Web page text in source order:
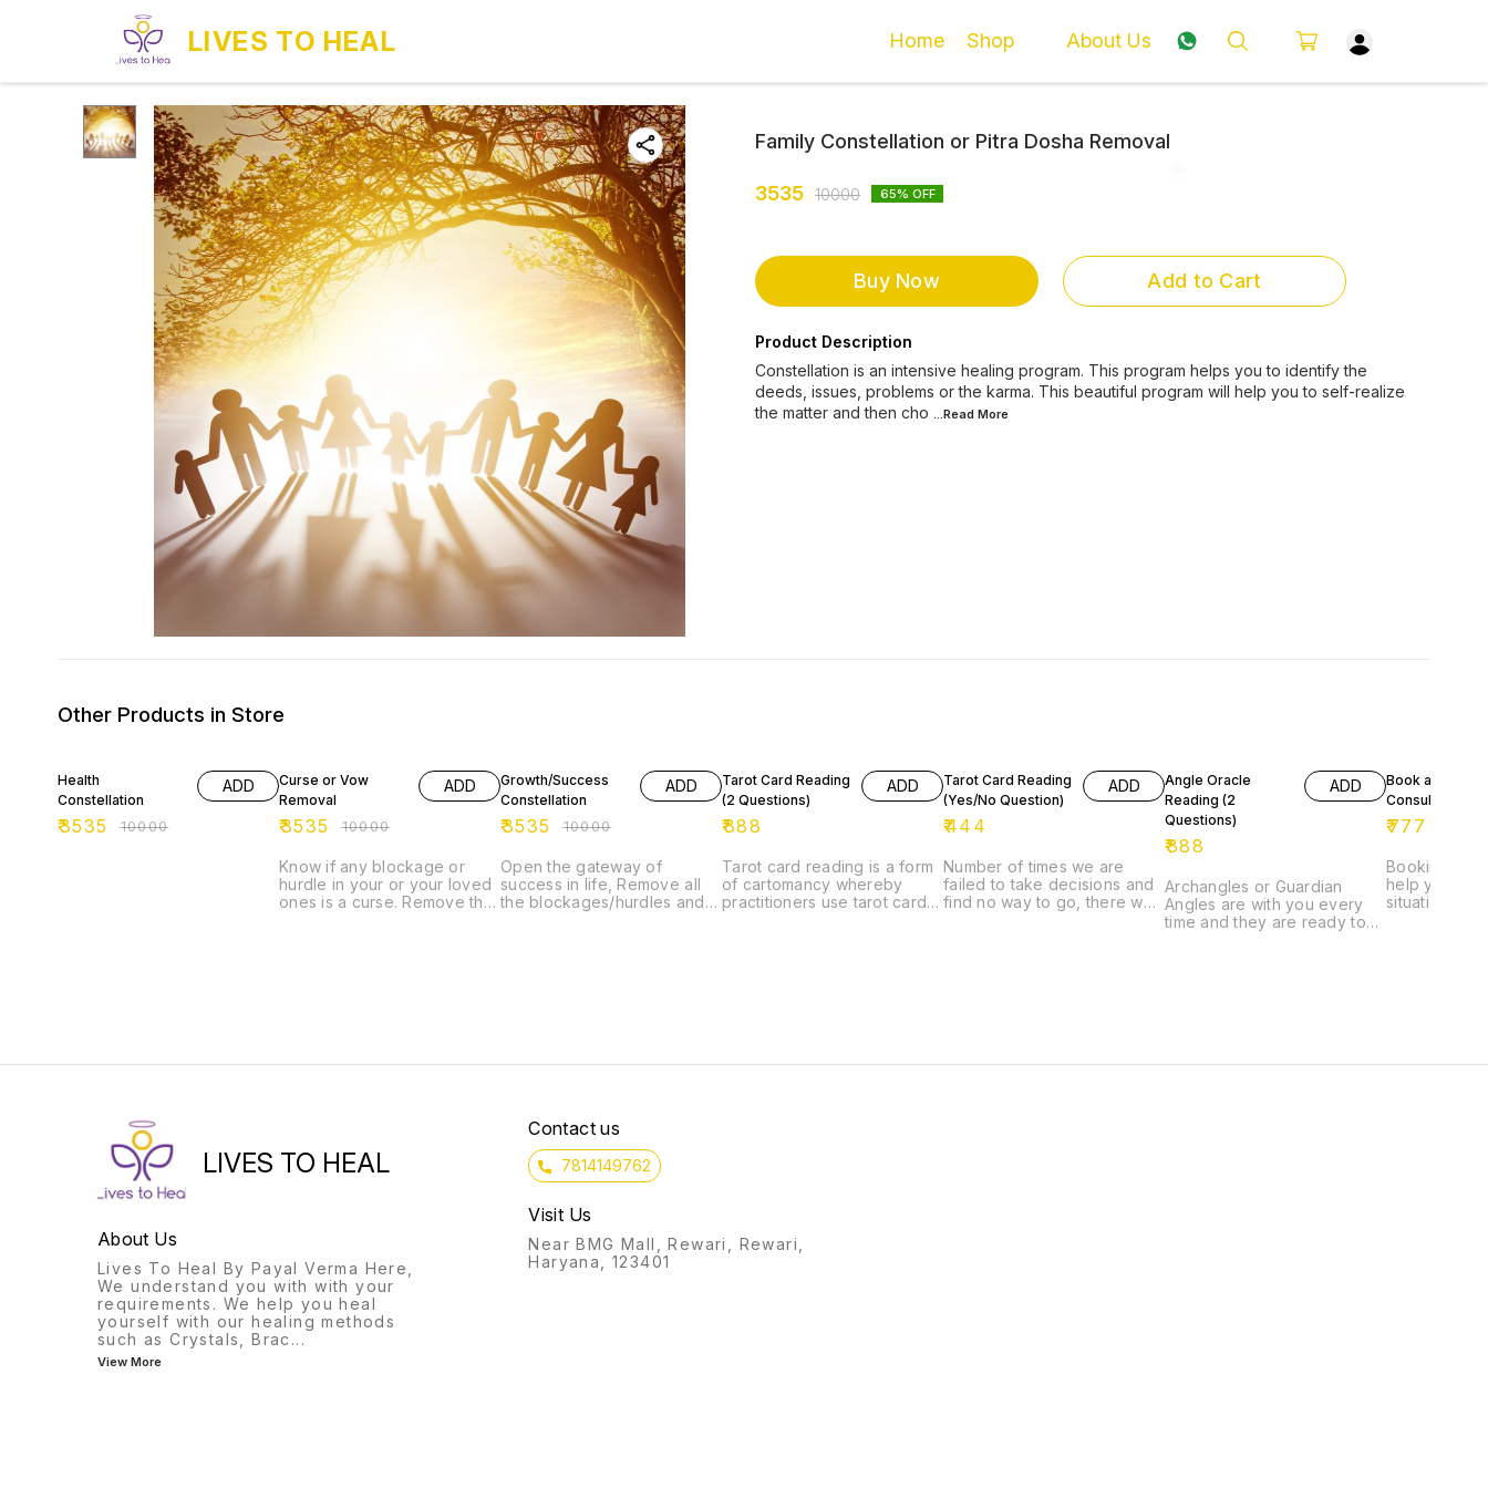
LIVES TO HEAL Home Shop About Us
Family Constellation or Pitra Dosha Removal
3535 10000 65% OFF
Buy Now Add to Cart
Product Description
Constellation is an intensive healing program. This program helps you to identify the
deeds, issues, problems or the karma. This beautiful program will help you to self-realize
the matter and then cho ...Read More
Other Products in Store
Health
Constellation
₹3535 ₹10000
ADD
Curse or Vow
Removal
₹3535 ₹10000
ADD
Know if any blockage or
hurdle in your or your loved
ones is a curse. Remove that
Growth/Success
Constellation
₹3535 ₹10000
ADD
Open the gateway of
success in life, Remove all
the blockages/hurdles and
Tarot Card Reading
(2 Questions)
₹888
ADD
Tarot card reading is a form
of cartomancy whereby
practitioners use tarot cards
Tarot Card Reading
(Yes/No Question)
₹444
ADD
Number of times we are
failed to take decisions and
find no way to go, there we
Angle Oracle
Reading (2
Questions)
₹888
ADD
Archangles or Guardian
Angles are with you every
time and they are ready to
Book a
Consultation
₹777
Booking a
help you to
situation. It
LIVES TO HEAL
About Us
Lives To Heal By Payal Verma Here,
We understand you with with your
requirements. We help you heal
yourself with our healing methods
such as Crystals, Brac ...
View More
Contact us
7814149762
Visit Us
Near BMG Mall, Rewari, Rewari,
Haryana, 123401